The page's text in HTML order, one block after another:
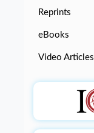
Reprints
eBooks
Video Articles